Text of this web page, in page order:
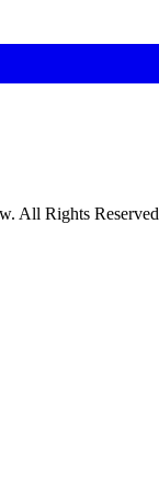
All Rights Reserved